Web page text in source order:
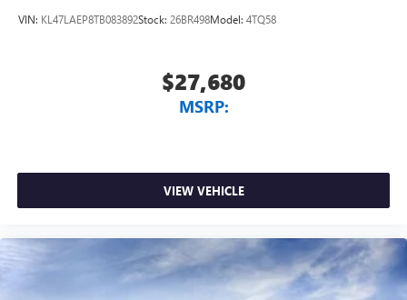
VIN: KL47LAEP8TB083892Stock: 26BR498Model: 4TQ58
$27,680
MSRP:
VIEW VEHICLE